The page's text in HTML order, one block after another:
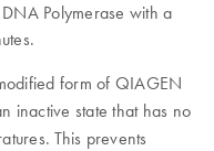
Polymerase with a
form of QIAGEN
inactive state that has no
This prevents